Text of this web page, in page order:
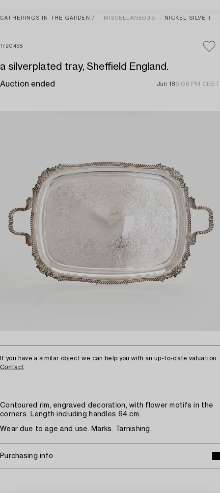
GATHERINGS IN THE GARDEN MISCELLANEOUS NICKEL SILVER
1720498
a silverplated tray, Sheffield England.
Auction ended Jun 186:06 PM CEST
If you have a similar object we can help you with an up-to-date valuation.
Contact
Contoured rim, engraved decoration, with flower motifs in the
corners. Length including handles 64 cm.
Wear due to age and use. Marks. Tarnishing.
Purchasing info